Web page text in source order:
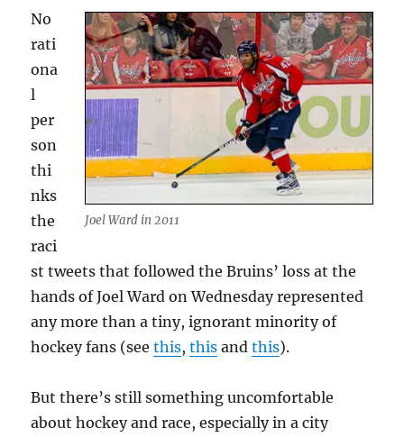
Joel Ward in 2011
No
rati
ona
l
per
son
thi
nks
the
raci
st tweets that followed the Bruins’ loss at the
hands of Joel Ward on Wednesday represented
any more than a tiny, ignorant minority of
hockey fans (seethis,this andthis).
But there’s still something uncomfortable
about hockey and race, especially in a city